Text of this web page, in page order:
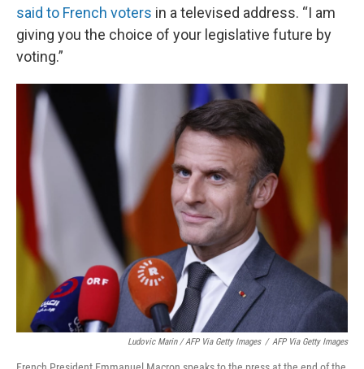
said to French voters in a televised address. “I am
giving you the choice of your legislative future by
voting.”
Ludovic Marin / AFP Via Getty Images / AFP Via Getty Images